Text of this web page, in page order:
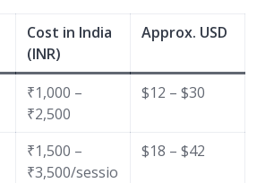
Cost in India
(INR)
Approx. USD
₹1,000 –
₹2,500
$12 – $30
₹1,500 –
₹3,500/sessio
$18 – $42